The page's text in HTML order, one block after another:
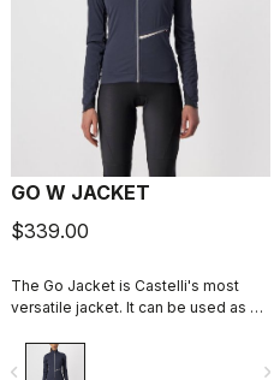
GO W JACKET
$339.00
The Go Jacket is Castelli's most
versatile jacket. It can be used as a
cold conditions by adding insulating
layers underneath. Stretchy,
navigate_before